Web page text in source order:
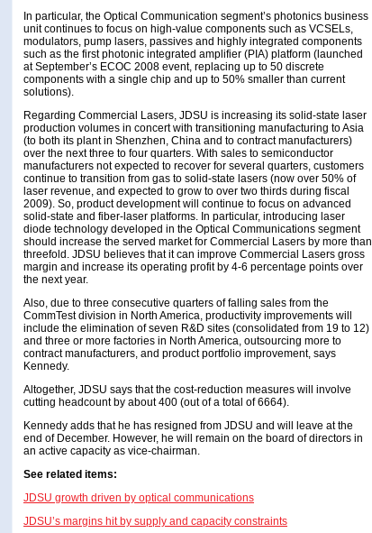
In particular, the Optical Communication segment’s photonics business
unit continues to focus on high-value components such as VCSELs,
modulators, pump lasers, passives and highly integrated components
such as the first photonic integrated amplifier (PIA) platform (launched
at September’s ECOC 2008 event, replacing up to 50 discrete
components with a single chip and up to 50% smaller than current
solutions).
Regarding Commercial Lasers, JDSU is increasing its solid-state laser
production volumes in concert with transitioning manufacturing to Asia
(to both its plant in Shenzhen, China and to contract manufacturers)
over the next three to four quarters. With sales to semiconductor
manufacturers not expected to recover for several quarters, customers
continue to transition from gas to solid-state lasers (now over 50% of
laser revenue, and expected to grow to over two thirds during fiscal
2009). So, product development will continue to focus on advanced
solid-state and fiber-laser platforms. In particular, introducing laser
diode technology developed in the Optical Communications segment
should increase the served market for Commercial Lasers by more than
threefold. JDSU believes that it can improve Commercial Lasers gross
margin and increase its operating profit by 4-6 percentage points over
the next year.
Also, due to three consecutive quarters of falling sales from the
CommTest division in North America, productivity improvements will
include the elimination of seven R&D sites (consolidated from 19 to 12)
and three or more factories in North America, outsourcing more to
contract manufacturers, and product portfolio improvement, says
Kennedy.
Altogether, JDSU says that the cost-reduction measures will involve
cutting headcount by about 400 (out of a total of 6664).
Kennedy adds that he has resigned from JDSU and will leave at the
end of December. However, he will remain on the board of directors in
an active capacity as vice-chairman.
See related items:
JDSU growth driven by optical communications
JDSU’s margins hit by supply and capacity constraints